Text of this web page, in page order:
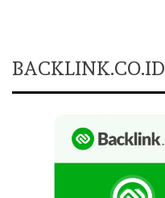
BACKLINK.CO.ID